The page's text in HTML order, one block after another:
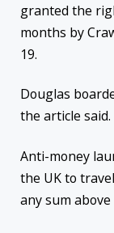
granted the
months by
19.
Douglas
the article said.
Anti-money
the UK to
any sum above